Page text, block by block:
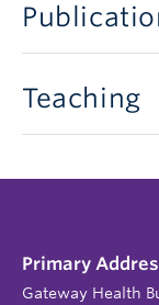
Teaching
Primary
Gateway Health